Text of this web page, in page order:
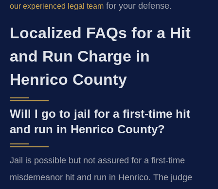
our experienced legal team for your defense.
Localized FAQs for a Hit
and Run Charge in
Henrico County
Will I go to jail for a first-time hit
and run in Henrico County?
Jail is possible but not assured for a first-time
misdemeanor hit and run in Henrico. The judge